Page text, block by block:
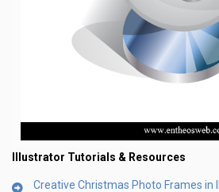
Illustrator Tutorials & Resources
Creative Christmas Photo Frames in